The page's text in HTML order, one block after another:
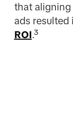
that aligning
ads resulted
ROI.³